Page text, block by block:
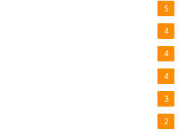
5
4
4
4
3
2